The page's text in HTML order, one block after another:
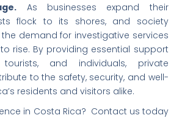
As businesses expand their
flock to its shores, and society
demand for investigative services
rise. By providing essential support
and individuals, private
to the safety, security, and well-
residents and visitors alike.
in Costa Rica? Contact us today